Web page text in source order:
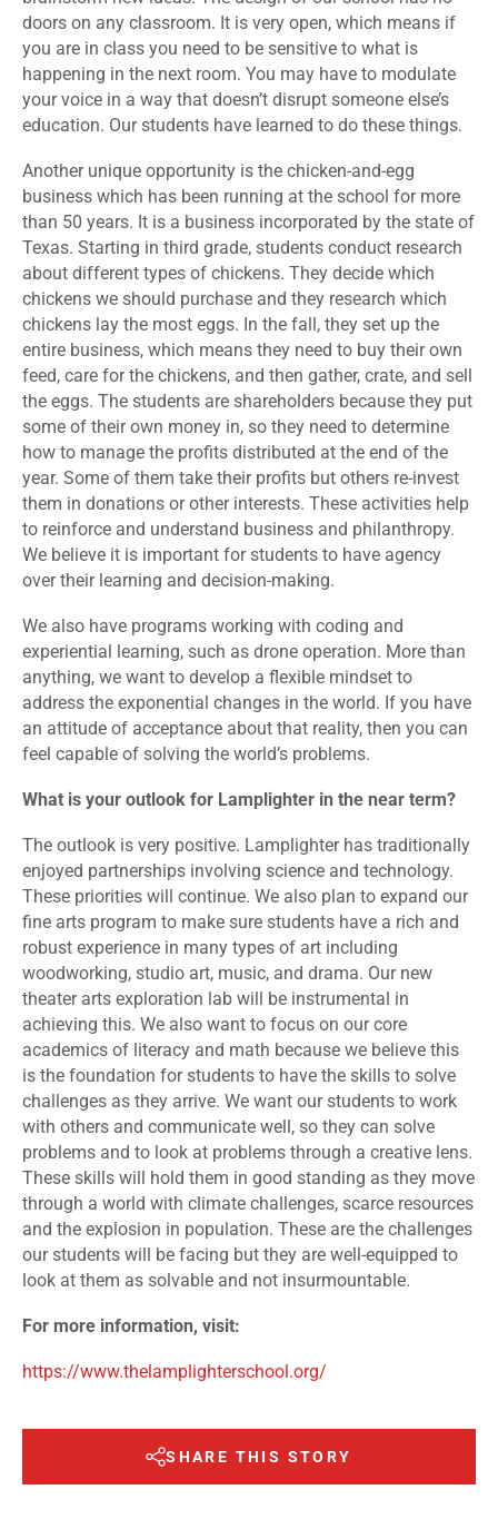
doors on any classroom. It is very open, which means if
you are in class you need to be sensitive to what is
happening in the next room. You may have to modulate
your voice in a way that doesn’t disrupt someone else’s
education. Our students have learned to do these things.
Another unique opportunity is the chicken-and-egg
business which has been running at the school for more
than 50 years. It is a business incorporated by the state of
Texas. Starting in third grade, students conduct research
about different types of chickens. They decide which
chickens we should purchase and they research which
chickens lay the most eggs. In the fall, they set up the
entire business, which means they need to buy their own
feed, care for the chickens, and then gather, crate, and sell
the eggs. The students are shareholders because they put
some of their own money in, so they need to determine
how to manage the profits distributed at the end of the
year. Some of them take their profits but others re-invest
them in donations or other interests. These activities help
to reinforce and understand business and philanthropy.
We believe it is important for students to have agency
over their learning and decision-making.
We also have programs working with coding and
experiential learning, such as drone operation. More than
anything, we want to develop a flexible mindset to
address the exponential changes in the world. If you have
an attitude of acceptance about that reality, then you can
feel capable of solving the world’s problems.
What is your outlook for Lamplighter in the near term?
The outlook is very positive. Lamplighter has traditionally
enjoyed partnerships involving science and technology.
These priorities will continue. We also plan to expand our
fine arts program to make sure students have a rich and
robust experience in many types of art including
woodworking, studio art, music, and drama. Our new
theater arts exploration lab will be instrumental in
achieving this. We also want to focus on our core
academics of literacy and math because we believe this
is the foundation for students to have the skills to solve
challenges as they arrive. We want our students to work
with others and communicate well, so they can solve
problems and to look at problems through a creative lens.
These skills will hold them in good standing as they move
through a world with climate challenges, scarce resources
and the explosion in population. These are the challenges
our students will be facing but they are well-equipped to
look at them as solvable and not insurmountable.
For more information, visit:
https://www.thelamplighterschool.org/
SHARE THIS STORY